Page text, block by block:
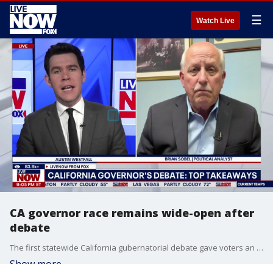
Watch Live ☰
CA governor race remains wide-open after
debate
The first statewide California gubernatorial debate gave voters an early look at the candidates who are currently thought to be competing in a wide-open race. A total of seven candidates faced off on hot-button issues like crime, immigration, health care, and homelessness. We are also learning that former Vice President Kamala Harris just reactivated her 2024 campaign account and teased an announcement for tomorrow. LiveNOW’s Austin Westfall is learning more about which candidates have the best chance of succeeding Gavin Newsom months before California’s open primary with political analyst, Brian Sobel.